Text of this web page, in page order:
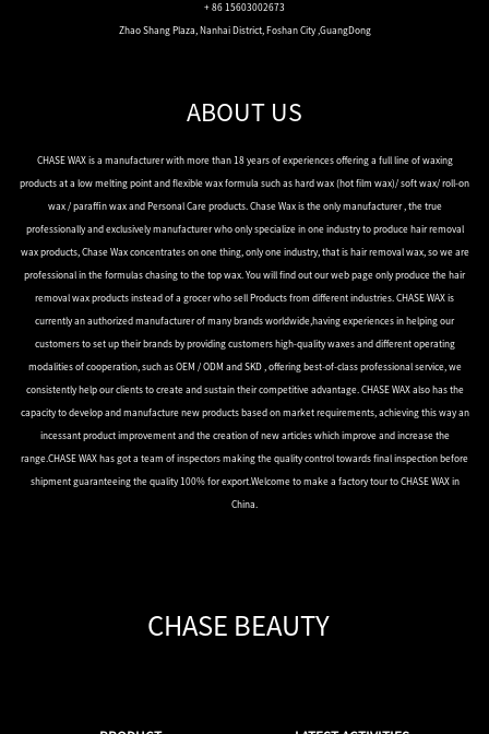
+ 86 15603002673
Zhao Shang Plaza, Nanhai District, Foshan City ,GuangDong
ABOUT US
CHASE WAX is a manufacturer with more than 18 years of experiences offering a full line of waxing
products at a low melting point and flexible wax formula such as hard wax (hot film wax)/ soft wax/ roll-on
wax / paraffin wax and Personal Care products. Chase Wax is the only manufacturer , the true
professionally and exclusively manufacturer who only specialize in one industry to produce hair removal
wax products, Chase Wax concentrates on one thing, only one industry, that is hair removal wax, so we are
professional in the formulas chasing to the top wax. You will find out our web page only produce the hair
removal wax products instead of a grocer who sell Products from different industries. CHASE WAX is
currently an authorized manufacturer of many brands worldwide,having experiences in helping our
customers to set up their brands by providing customers high-quality waxes and different operating
modalities of cooperation, such as OEM / ODM and SKD , offering best-of-class professional service, we
consistently help our clients to create and sustain their competitive advantage. CHASE WAX also has the
capacity to develop and manufacture new products based on market requirements, achieving this way an
incessant product improvement and the creation of new articles which improve and increase the
range.CHASE WAX has got a team of inspectors making the quality control towards final inspection before
shipment guaranteeing the quality 100% for export.Welcome to make a factory tour to CHASE WAX in
China.
CHASE BEAUTY